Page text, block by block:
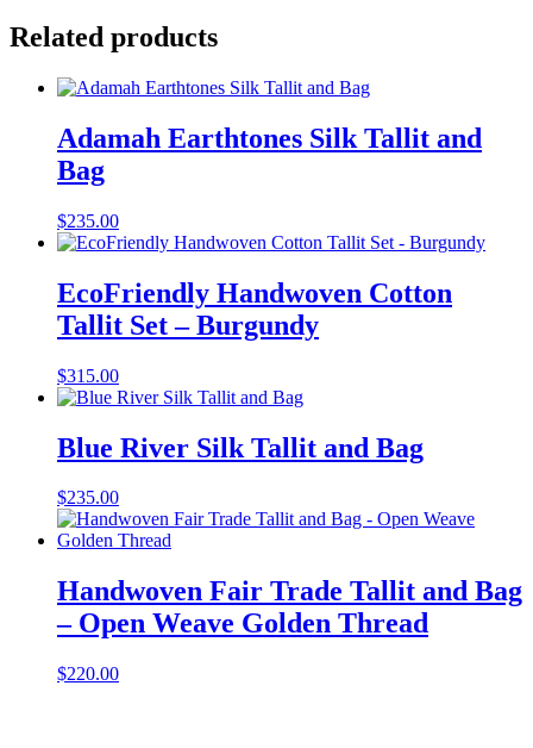
Related products
Adamah Earthtones Silk Tallit and
Bag
$235.00
EcoFriendly Handwoven Cotton
Tallit Set – Burgundy
$315.00
Blue River Silk Tallit and Bag
$235.00
Handwoven Fair Trade Tallit and Bag
– Open Weave Golden Thread
$220.00